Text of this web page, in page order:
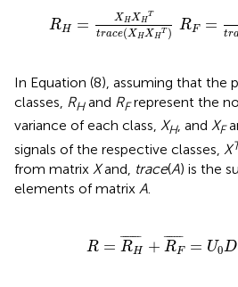
RH = XHXH
T
trace(XHXH
T ) RF =
tr
XF Tt ra
In Equation (8), assuming that the
classes, RHand RFrepresent the
variance of each class, XH, and XF
signals of the respective classes, X
from matrix Xand, trace(A) is the
elements of matrix A
R = ¯¯¯¯¯¯¯¯
RH + ¯¯¯¯¯¯¯
RF = U0D
¯= 0DU T